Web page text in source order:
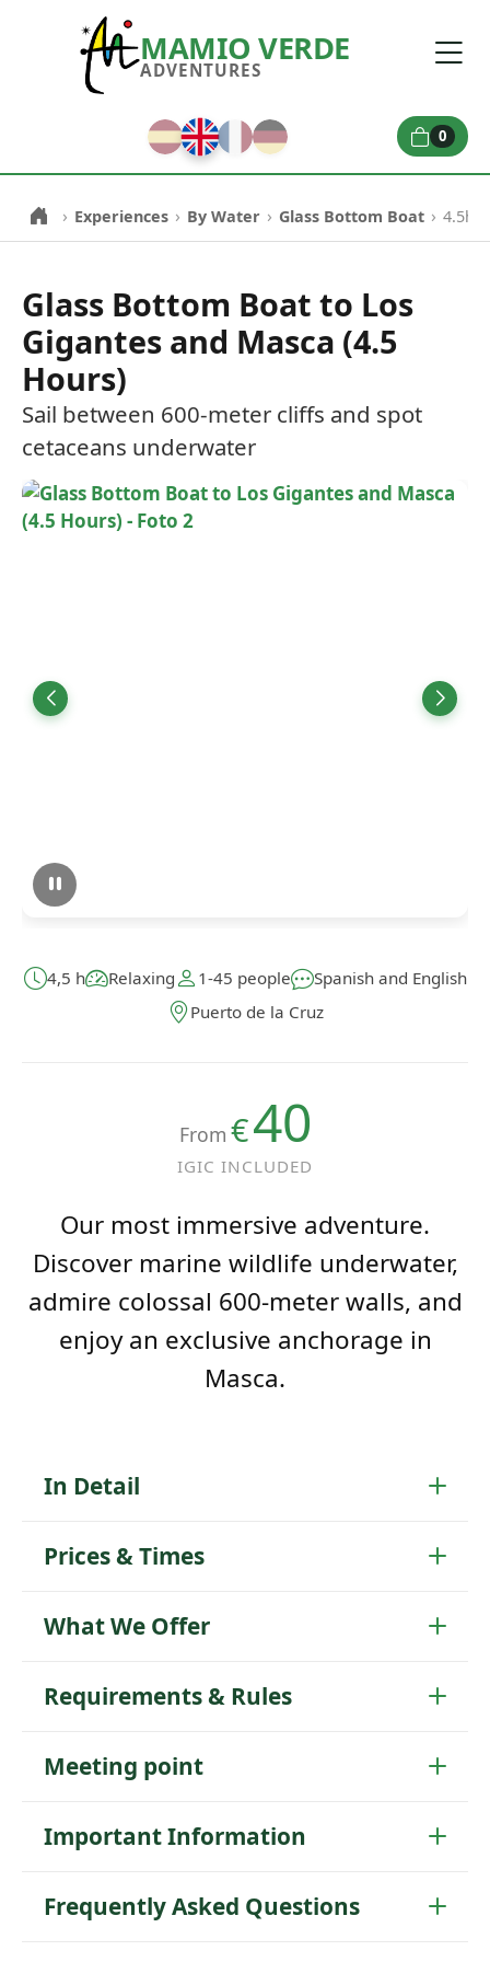
MAMIO VERDE
ADVENTURES
0
› Experiences › By Water › Glass Bottom Boat › 4.5h
Glass Bottom Boat to Los
Gigantes and Masca (4.5
Hours)
Sail between 600-meter cliffs and spot
cetaceans underwater
4,5 h Relaxing 1-45 people
Spanish and English
Puerto de la Cruz
From €40
IGIC INCLUDED
Our most immersive adventure.
Discover marine wildlife underwater,
admire colossal 600-meter walls, and
enjoy an exclusive anchorage in
Masca.
In Detail
Prices & Times
What We Offer
Requirements & Rules
Meeting point
Important Information
Frequently Asked Questions